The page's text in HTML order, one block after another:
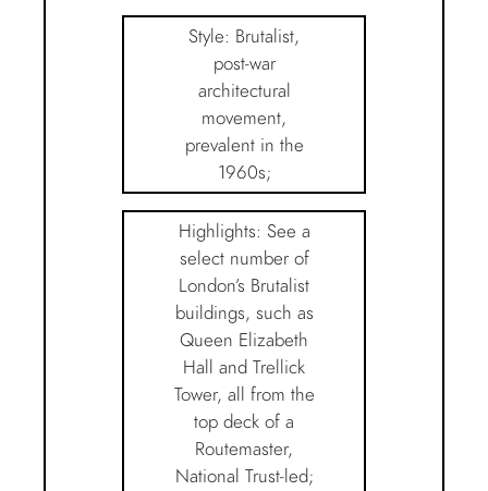
Style: Brutalist,
post-war
architectural
movement,
prevalent in the
1960s;
Highlights: See a
select number of
London’s Brutalist
buildings, such as
Queen Elizabeth
Hall and Trellick
Tower, all from the
top deck of a
Routemaster,
National Trust-led;